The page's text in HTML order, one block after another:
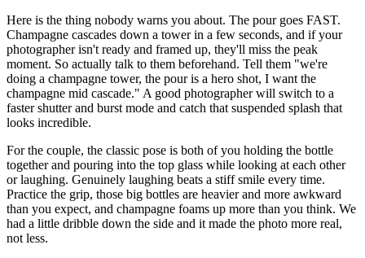
Here is the thing nobody warns you about. The pour goes FAST.
Champagne cascades down a tower in a few seconds, and if your
photographer isn't ready and framed up, they'll miss the peak
moment. So actually talk to them beforehand. Tell them "we're
doing a champagne tower, the pour is a hero shot, I want the
champagne mid cascade." A good photographer will switch to a
faster shutter and burst mode and catch that suspended splash that
looks incredible.
For the couple, the classic pose is both of you holding the bottle
together and pouring into the top glass while looking at each other
or laughing. Genuinely laughing beats a stiff smile every time.
Practice the grip, those big bottles are heavier and more awkward
than you expect, and champagne foams up more than you think. We
had a little dribble down the side and it made the photo more real,
not less.